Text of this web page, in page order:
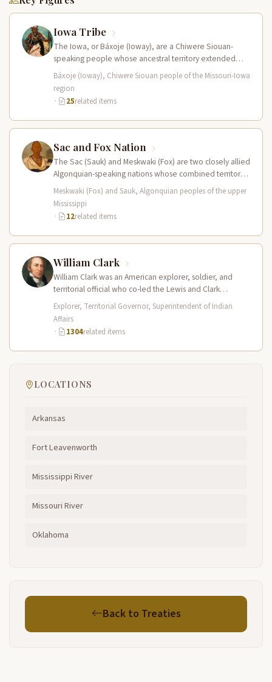
Iowa Tribe
The Iowa, or Báxoje (Ioway), are a Chiwere Siouan-
speaking people whose ancestral territory extended
across present-day Iowa, Missouri, Minnesota, and…
Báxoje (Ioway), Chiwere Siouan people of the Missouri-Iowa
region
·
25related items
Sac and Fox Nation
The Sac (Sauk) and Meskwaki (Fox) are two closely allied
Algonquian-speaking nations whose combined territory
spanned the upper Mississippi River…
Meskwaki (Fox) and Sauk, Algonquian peoples of the upper
Mississippi
·
12related items
William Clark
William Clark was an American explorer, soldier, and
territorial official who co-led the Lewis and Clark
Expedition (1804–1806) across the…
Explorer, Territorial Governor, Superintendent of Indian
Affairs
·
1304related items
LOCATIONS
Arkansas
Fort Leavenworth
Mississippi River
Missouri River
Oklahoma
Back to Treaties